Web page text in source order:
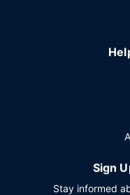
Sign
Stay informed